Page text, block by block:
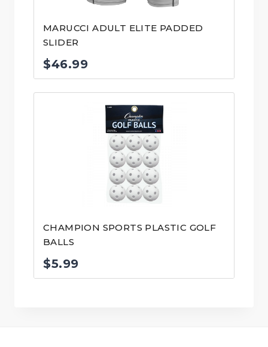
MARUCCI ADULT ELITE PADDED
SLIDER
$46.99
CHAMPION SPORTS PLASTIC GOLF
BALLS
$5.99